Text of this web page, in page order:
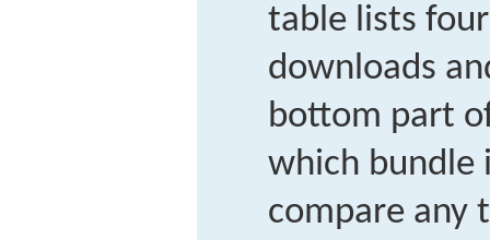
table lists
downloads
bottom part
which bundle
compare any